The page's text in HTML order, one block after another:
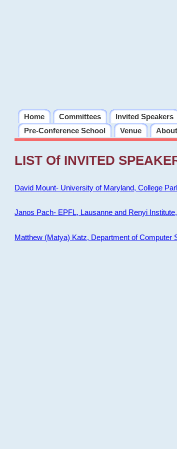
Home Committees Invited Speakers
Pre-Conference School
Venue
LIST Of INVITED
David Mount- University of Maryland, College
Janos Pach- EPFL, Lausanne and Renyi
Matthew (Matya) Katz, Department of Computer